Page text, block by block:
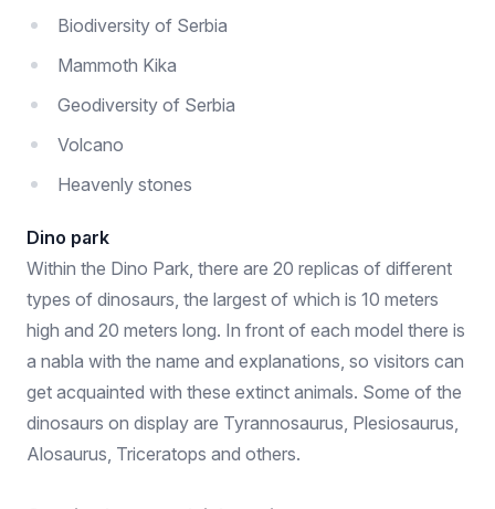
Biodiversity of Serbia
Mammoth Kika
Geodiversity of Serbia
Volcano
Heavenly stones
Dino park
Within the Dino Park, there are 20 replicas of different
types of dinosaurs, the largest of which is 10 meters
high and 20 meters long. In front of each model there is
a nabla with the name and explanations, so visitors can
get acquainted with these extinct animals. Some of the
dinosaurs on display are Tyrannosaurus, Plesiosaurus,
Alosaurus, Triceratops and others.